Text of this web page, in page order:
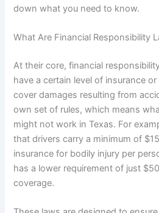
down what you need to know.
What Are Financial Responsibility
At their core, financial
have a certain level of insurance
cover damages resulting from
own set of rules, which means
might not work in Texas. For
that drivers carry a minimum of
insurance for bodily injury per
has a lower requirement of just
coverage.